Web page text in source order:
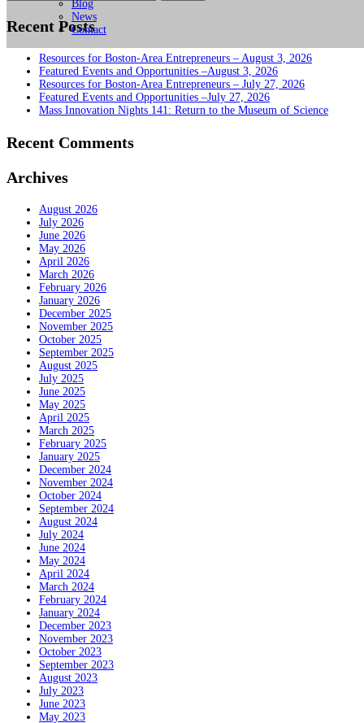
Recent Posts
Resources for Boston-Area Entrepreneurs – August 3, 2026
Featured Events and Opportunities –August 3, 2026
Resources for Boston-Area Entrepreneurs – July 27, 2026
Featured Events and Opportunities –July 27, 2026
Mass Innovation Nights 141: Return to the Museum of Science
Recent Comments
Archives
August 2026
July 2026
June 2026
May 2026
April 2026
March 2026
February 2026
January 2026
December 2025
November 2025
October 2025
September 2025
August 2025
July 2025
June 2025
May 2025
April 2025
March 2025
February 2025
January 2025
December 2024
November 2024
October 2024
September 2024
August 2024
July 2024
June 2024
May 2024
April 2024
March 2024
February 2024
January 2024
December 2023
November 2023
October 2023
September 2023
August 2023
July 2023
June 2023
May 2023
Blog
News
Contact